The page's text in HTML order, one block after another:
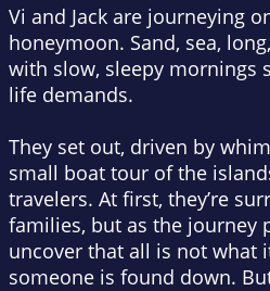
Vi and Jack are journeying
honeymoon. Sand, sea,
with slow, sleepy mornings
life demands.
They set out, driven by
small boat tour of the
travelers. At first, they’re
families, but as the journey
uncover that all is not what
someone is found down.